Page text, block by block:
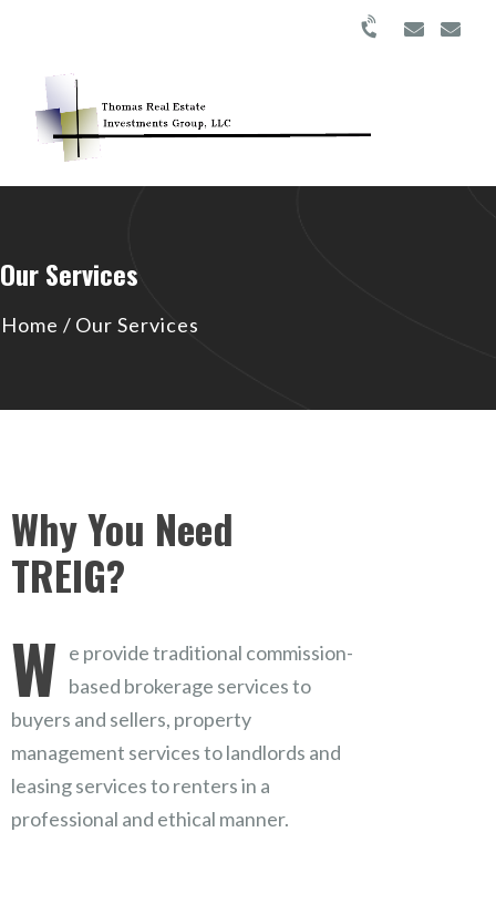
Our Services
Home / Our Services
Why You Need
TREIG?
W e provide traditional commission-
based brokerage services to
buyers and sellers, property
management services to landlords and
leasing services to renters in a
professional and ethical manner.